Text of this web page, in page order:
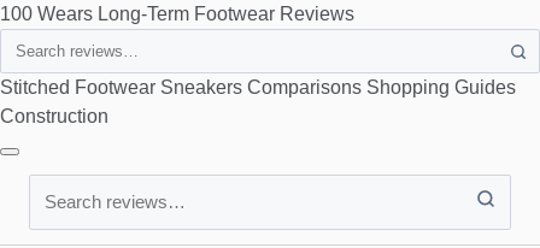
100 Wears Long-Term Footwear Reviews
Stitched Footwear Sneakers Comparisons Shopping Guides
Construction